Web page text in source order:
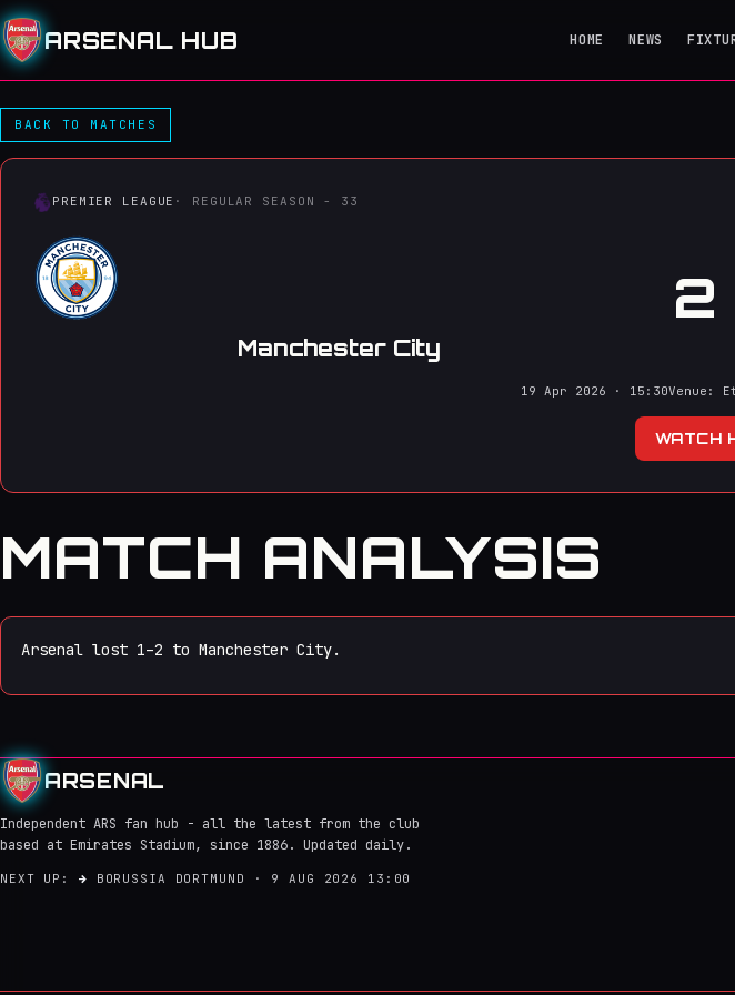
ARSENAL HUB HOME NEWS
Manchester City 2–1 Arsenal
BACK TO MATCHES
PREMIER LEAGUE · REGULAR SEASON - 33
Manchester City
2
19 Apr 2026 · 15:30Venue:
WATCH
MATCH ANALYSIS
Arsenal lost 1–2 to Manchester City.
ARSENAL
Independent ARS fan hub - all the latest from the club
based at Emirates Stadium, since 1886. Updated daily.
NEXT UP: → BORUSSIA DORTMUND · 9 AUG 2026 13:00